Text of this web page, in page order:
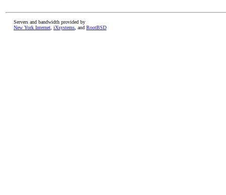
Servers and bandwidth provided by
New York Internet iXsystems , and RootBSD